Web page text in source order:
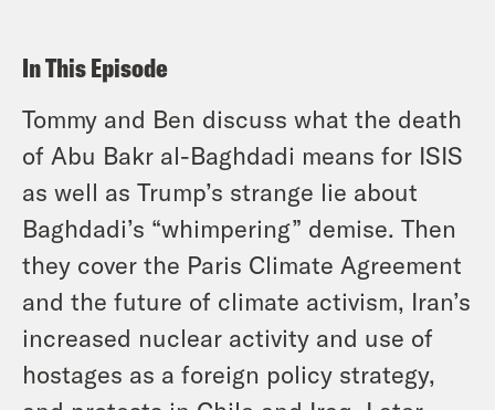
In This Episode
Tommy and Ben discuss what the death
of Abu Bakr al-Baghdadi means for ISIS
as well as Trump’s strange lie about
Baghdadi’s “whimpering” demise. Then
they cover the Paris Climate Agreement
and the future of climate activism, Iran’s
increased nuclear activity and use of
hostages as a foreign policy strategy,